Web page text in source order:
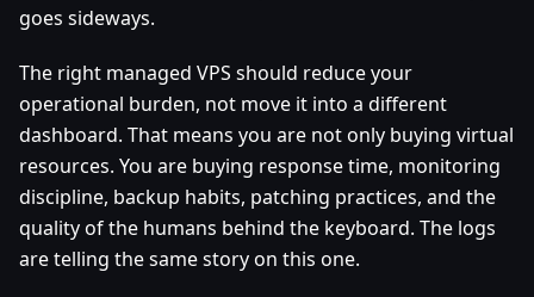
goes sideways.
The right managed VPS should reduce your
operational burden, not move it into a different
dashboard. That means you are not only buying virtual
resources. You are buying response time, monitoring
discipline, backup habits, patching practices, and the
quality of the humans behind the keyboard. The logs
are telling the same story on this one.